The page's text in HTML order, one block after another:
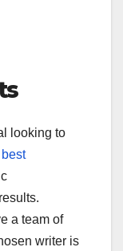
looking to
best
a team of
writer is